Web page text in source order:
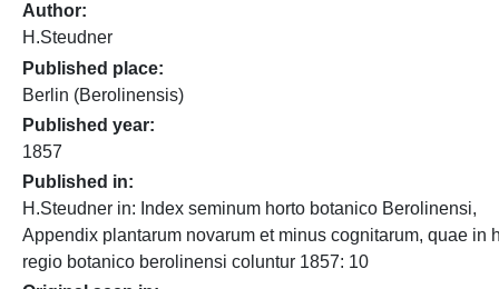
Author
H.Steudner
Published place
Berlin (Berolinensis)
Published year
1857
Published in
H.Steudner in: Index seminum horto botanico Berolinensi,
Appendix plantarum novarum et minus cognitarum, quae in
regio botanico berolinensi coluntur 1857: 10